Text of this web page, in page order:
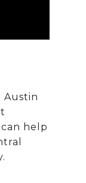
Austin
help